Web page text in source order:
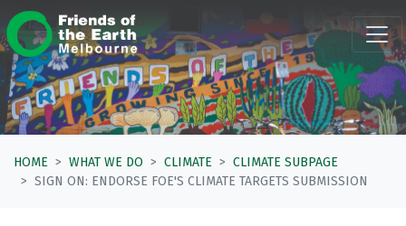
Skip navigation
HOME WHAT WE DO CLIMATE
CLIMATE SUBPAGE
SIGN ON: ENDORSE FOE'S CLIMATE TARGETS SUBMISSION